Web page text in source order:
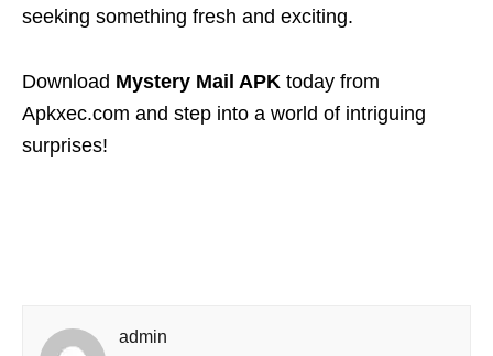
seeking something fresh and exciting.
Download Mystery Mail APK today from
Apkxec.com and step into a world of intriguing
surprises!
admin